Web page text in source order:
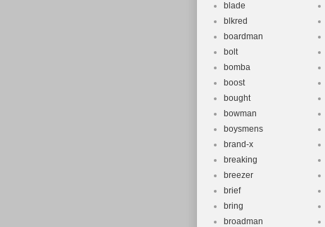
blade
blkred
boardman
bolt
bomba
boost
bought
bowman
boysmens
brand-x
breaking
breezer
brief
bring
broadman